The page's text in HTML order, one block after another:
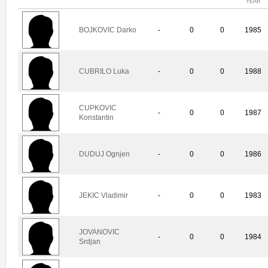
BOJKOVIC Darko - 0 0 1985
CUBRILO Luka - 0 0 1988
CUPKOVIC
Konstantin
- 0 0 1987
DUDUJ Ognjen - 0 0 1986
JEKIC Vladimir - 0 0 1983
JOVANOVIC
Srdjan
- 0 0 1984